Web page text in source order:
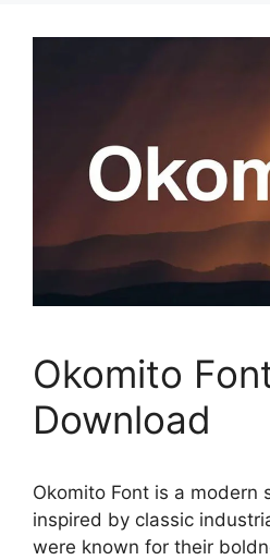
Okomito
Download
Okomito Font is a modern
inspired by classic
were known for their